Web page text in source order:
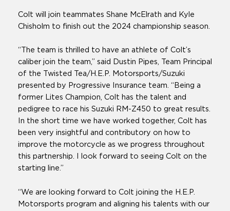
Colt will join teammates Shane McElrath and Kyle
Chisholm to finish out the 2024 championship season.
“The team is thrilled to have an athlete of Colt’s
caliber join the team,” said Dustin Pipes, Team Principal
of the Twisted Tea/H.E.P. Motorsports/Suzuki
presented by Progressive Insurance team. “Being a
former Lites Champion, Colt has the talent and
pedigree to race his Suzuki RM-Z450 to great results.
In the short time we have worked together, Colt has
been very insightful and contributory on how to
improve the motorcycle as we progress throughout
this partnership. I look forward to seeing Colt on the
starting line.”
“We are looking forward to Colt joining the H.E.P.
Motorsports program and aligning his talents with our